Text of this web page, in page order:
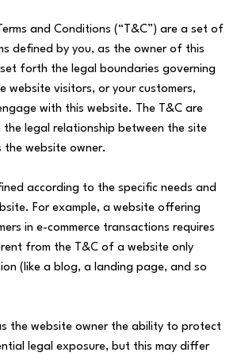
and Conditions (“T&C”) are a set of
defined by you, as the owner of this
forth the legal boundaries governing
website visitors, or your customers,
with this website. The T&C are
legal relationship between the site
the website owner.
according to the specific needs and
For example, a website offering
in e-commerce transactions requires
from the T&C of a website only
(like a blog, a landing page, and so
the website owner the ability to protect
legal exposure, but this may differ